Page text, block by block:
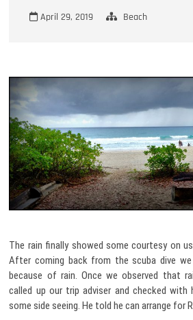
April 29, 2019 Beach
The rain finally showed some courtesy on
After coming back from the scuba dive
because of rain. Once we observed that
called up our trip adviser and checked
some side seeing. He told he can arrange for